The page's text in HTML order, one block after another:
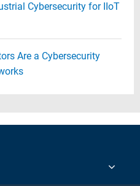
Cybersecurity for IIoT
Are a Cybersecurity